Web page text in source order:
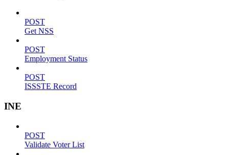
POST
Get NSS
POST
Employment Status
POST
ISSSTE Record
INE
POST
Validate Voter List